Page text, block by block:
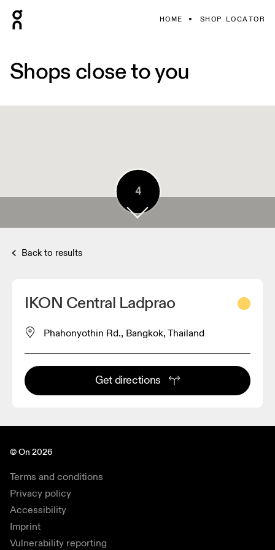
HOME SHOP LOCATOR
Shops close to you
5
4
Back to results
IKON Central Ladprao
Phahonyothin Rd., Bangkok, Thailand
Get directions
© On 2026
Terms and conditions
Privacy policy
Accessibility
Imprint
Vulnerability reporting